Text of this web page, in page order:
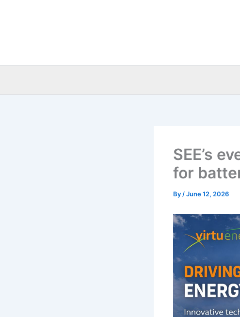
SEE’s
for
By /June 12, 2026